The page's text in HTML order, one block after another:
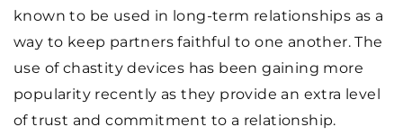
known to be used in long-term relationships as a
way to keep partners faithful to one another. The
use of chastity devices has been gaining more
popularity recently as they provide an extra level
of trust and commitment to a relationship.